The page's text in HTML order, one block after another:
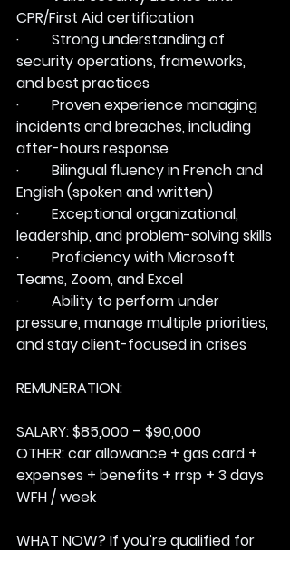
CPR/First Aid certification
·         Strong understanding of
security operations, frameworks,
and best practices
·         Proven experience managing
incidents and breaches, including
after-hours response
·         Bilingual fluency in French and
English (spoken and written)
·         Exceptional organizational,
leadership, and problem-solving skills
·         Proficiency with Microsoft
Teams, Zoom, and Excel
·         Ability to perform under
pressure, manage multiple priorities,
and stay client-focused in crises
REMUNERATION:
SALARY: $85,000 – $90,000
OTHER: car allowance + gas card +
expenses + benefits + rrsp + 3 days
WFH / week
WHAT NOW? If you’re qualified for